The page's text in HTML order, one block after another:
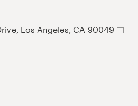
Los Angeles, CA 90049